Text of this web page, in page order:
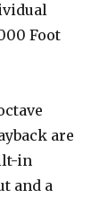
Foot
are
in
and a